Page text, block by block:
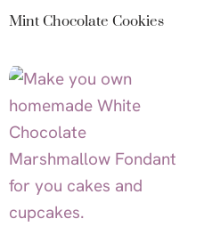
Mint Chocolate Cookies